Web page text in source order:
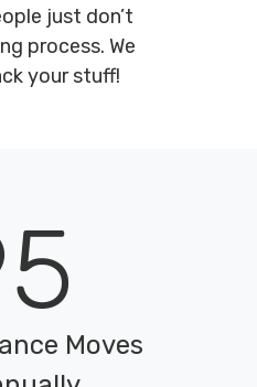
just don’t
process. We
your stuff!
Moves